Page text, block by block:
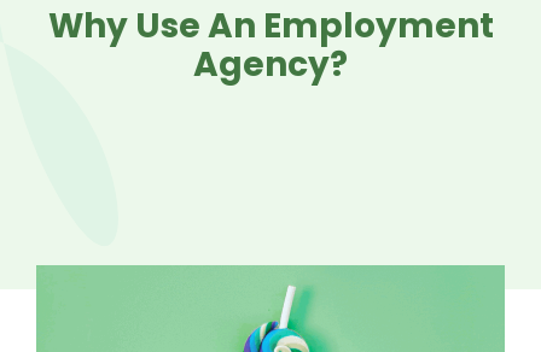
Why Use An Employment
Agency?